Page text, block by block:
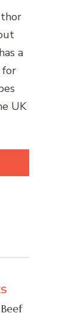
a
for
UK